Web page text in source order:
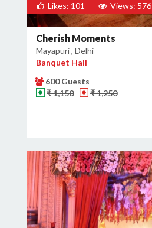
Likes: 101 Views: 576
Cherish Moments
Mayapuri , Delhi
Banquet Hall
600 Guests
₹ 1,150
₹ 1,250